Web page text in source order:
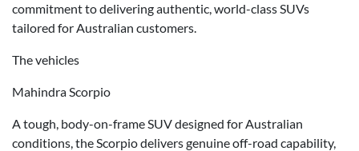
commitment to delivering authentic, world-class SUVs
tailored for Australian customers.
The vehicles
Mahindra Scorpio
A tough, body-on-frame SUV designed for Australian
conditions, the Scorpio delivers genuine off-road capability,